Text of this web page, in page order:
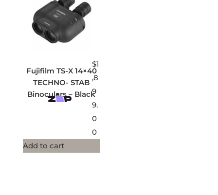
Fujifilm TS-X 14×40
TECHNO- STAB
Binoculars – Black
$1
,8
9
9.
0
0
Add to cart